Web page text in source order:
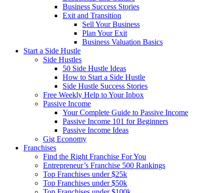
Business Success Stories
Exit and Transition
Sell Your Business
Plan Your Exit
Business Valuation Basics
Start a Side Hustle
Side Hustles
50 Side Hustle Ideas
How to Start a Side Hustle
Side Hustle Success Stories
Free Weekly Help to Your Inbox
Passive Income
Your Complete Guide to Passive Income
Passive Income 101 for Beginners
Passive Income Ideas
Gig Economy
Franchises
Find the Right Franchise For You
Entrepreneur’s Franchise 500 Rankings
Top Franchises under $25k
Top Franchises under $50k